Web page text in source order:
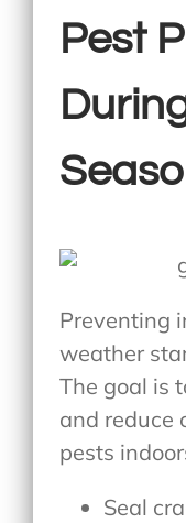
Pest
Preventing
weather
The goal is
and reduce
pests
Seal